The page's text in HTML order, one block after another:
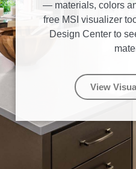
— materials, colors
free MSI visualizer
Design Center to
View